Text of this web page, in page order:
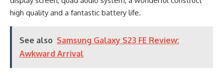
high quality and a fantastic battery life.
See also Samsung Galaxy S23 FE Review:
Awkward Arrival